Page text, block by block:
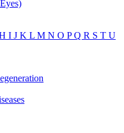
I J K L M N O PQ R S T U